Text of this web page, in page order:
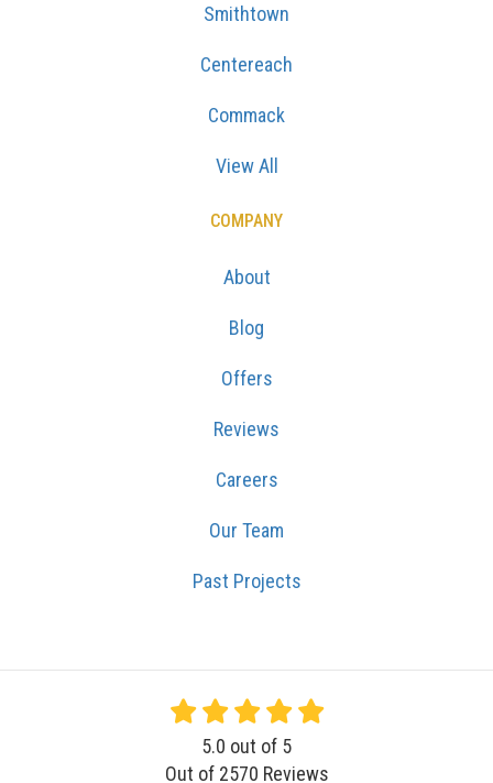
Smithtown
Centereach
Commack
View All
COMPANY
About
Blog
Offers
Reviews
Careers
Our Team
Past Projects
5.0 out of 5
Out of 2570 Reviews